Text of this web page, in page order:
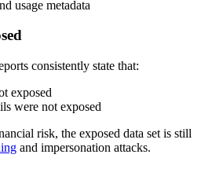
usage metadata
consistently state that:
exposed
were not exposed
risk, the exposed data set is still
and impersonation attacks.